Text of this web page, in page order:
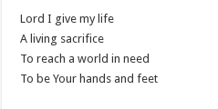
Lord I give my life
A living sacrifice
To reach a world in need
To be Your hands and feet